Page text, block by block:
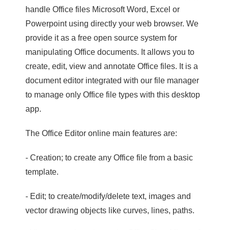
handle Office files Microsoft Word, Excel or
Powerpoint using directly your web browser. We
provide it as a free open source system for
manipulating Office documents. It allows you to
create, edit, view and annotate Office files. It is a
document editor integrated with our file manager
to manage only Office file types with this desktop
app.
The Office Editor online main features are:
- Creation; to create any Office file from a basic
template.
- Edit; to create/modify/delete text, images and
vector drawing objects like curves, lines, paths.